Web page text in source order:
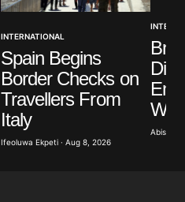
INTERNATIONAL
Spain Begins
Border Checks on
Travellers From
Italy
Ifeoluwa Ekpeti · Aug 8, 2026
Abisoye